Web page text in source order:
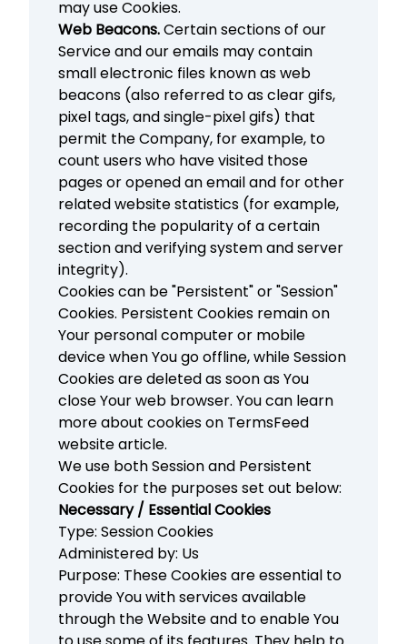
may use Cookies.
Web Beacons.Certain sections of our
Service and our emails may contain
small electronic files known as web
beacons (also referred to as clear gifs,
pixel tags, and single-pixel gifs) that
permit the Company, for example, to
count users who have visited those
pages or opened an email and for other
related website statistics (for example,
recording the popularity of a certain
section and verifying system and server
integrity).
Cookies can be "Persistent" or "Session"
Cookies. Persistent Cookies remain on
Your personal computer or mobile
device when You go offline, while Session
Cookies are deleted as soon as You
close Your web browser. You can learn
more about cookies on TermsFeed
websitearticle.
We use both Session and Persistent
Cookies for the purposes set out below:
Necessary / Essential Cookies
Type: Session Cookies
Administered by: Us
Purpose: These Cookies are essential to
provide You with services available
through the Website and to enable You